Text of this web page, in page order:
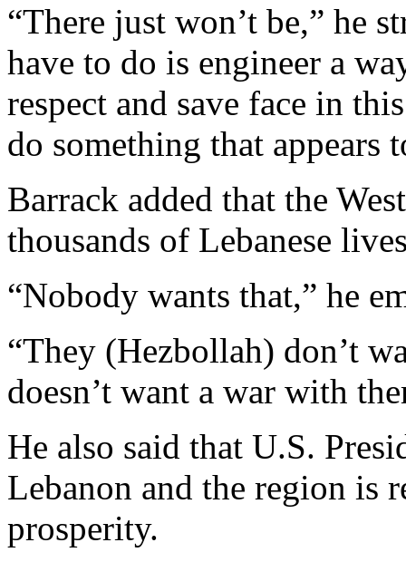
“There just won’t be,” he
have to do is engineer a
respect and save face in
do something that appears
Barrack added that the
thousands of Lebanese
“Nobody wants that,” he
“They (Hezbollah) don’t
doesn’t want a war with
He also said that U.S.
Lebanon and the region is
prosperity.